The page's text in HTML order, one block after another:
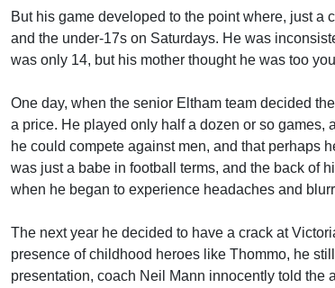
But his game developed to the point where, just a
and the under-17s on Saturdays. He was
was only 14, but his mother thought he was too
One day, when the senior Eltham team decided
a price. He played only half a dozen or so games,
he could compete against men, and that perhaps
was just a babe in football terms, and the back of
when he began to experience headaches and
The next year he decided to have a crack at
presence of childhood heroes like Thommo, he
presentation, coach Neil Mann innocently told